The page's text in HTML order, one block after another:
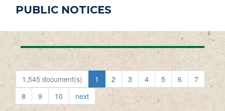
PUBLIC NOTICES
1,545 document(s) 1 2 3 4 5 6
7
8
9 10 next